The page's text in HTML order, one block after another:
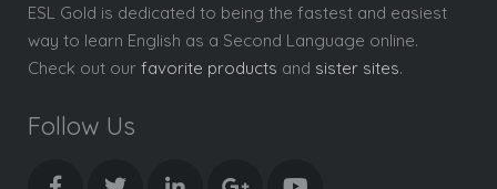
ESL Gold is dedicated to being the fastest and easiest
way to learn English as a Second Language online.
Check out our favorite products and sister sites.
Follow Us